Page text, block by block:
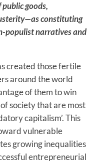
goods,
constituting
populist narratives and
created those fertile
around the world
of them to win
society that are most
capitalism’. This
vulnerable
growing inequalities
entrepreneurial